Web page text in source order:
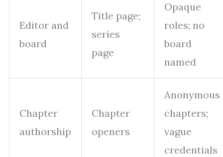
Editor and
board
Title page;
series
page
Opaque
roles; no
board
named
Chapter
authorship
Chapter
openers
Anonymous
chapters;
vague
credentials